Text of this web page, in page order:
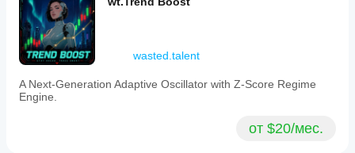
wasted.talent
A Next-Generation Adaptive Oscillator with Z-Score Regime
Engine.
от $20/мес.